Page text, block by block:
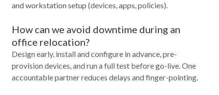
and workstation setup (devices, apps, policies).
How can we avoid downtime during an
office relocation?
Design early, install and configure in advance, pre-
provision devices, and run a full test before go-live. One
accountable partner reduces delays and finger-pointing.